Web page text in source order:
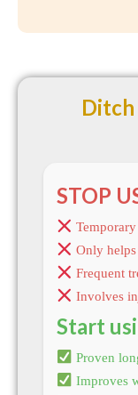
Ditch
STOP
Only
Frequent
Involves
Start
Proven
Improves